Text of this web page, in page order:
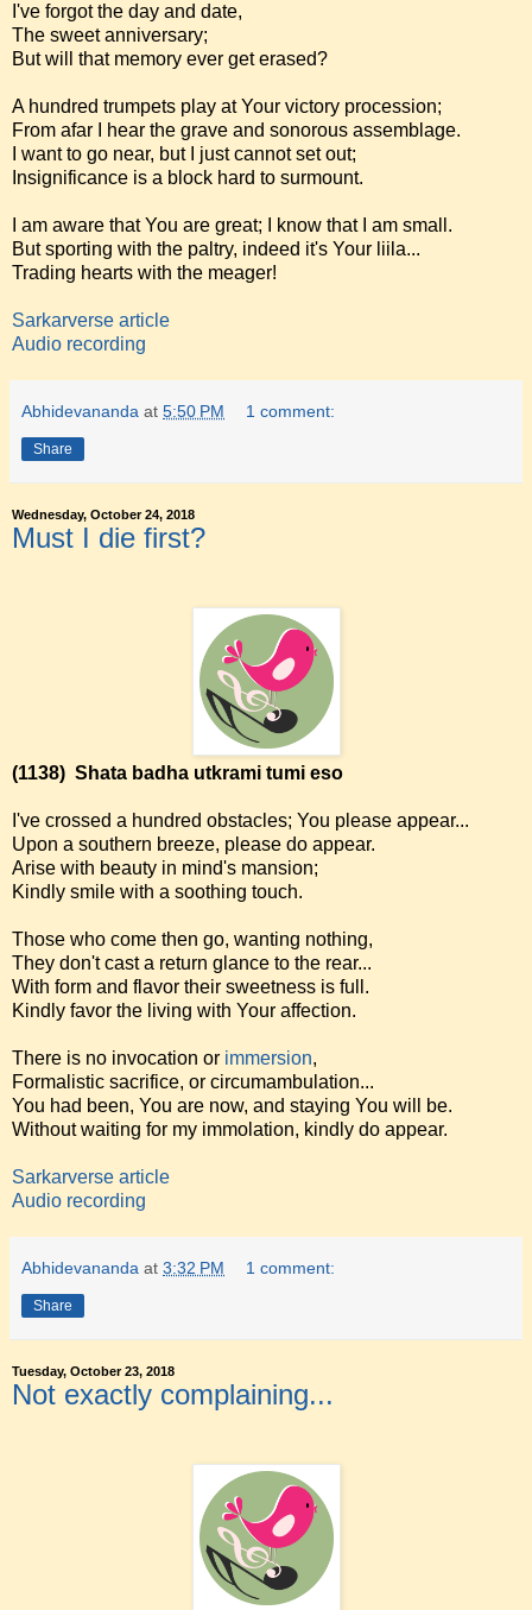
I've forgot the day and date,
The sweet anniversary;
But will that memory ever get erased?
A hundred trumpets play at Your victory procession;
From afar I hear the grave and sonorous assemblage.
I want to go near, but I just cannot set out;
Insignificance is a block hard to surmount.
I am aware that You are great; I know that I am small.
But sporting with the paltry, indeed it's Your liila...
Trading hearts with the meager!
Sarkarverse article
Audio recording
Abhidevananda at 5:50 PM 1 comment:
Share
Wednesday, October 24, 2018
Must I die first?
(1138) Shata badha utkrami tumi eso
I've crossed a hundred obstacles; You please appear...
Upon a southern breeze, please do appear.
Arise with beauty in mind's mansion;
Kindly smile with a soothing touch.
Those who come then go, wanting nothing,
They don't cast a return glance to the rear...
With form and flavor their sweetness is full.
Kindly favor the living with Your affection.
There is no invocation or immersion,
Formalistic sacrifice, or circumambulation...
You had been, You are now, and staying You will be.
Without waiting for my immolation, kindly do appear.
Sarkarverse article
Audio recording
Abhidevananda at 3:32 PM 1 comment:
Share
Tuesday, October 23, 2018
Not exactly complaining...